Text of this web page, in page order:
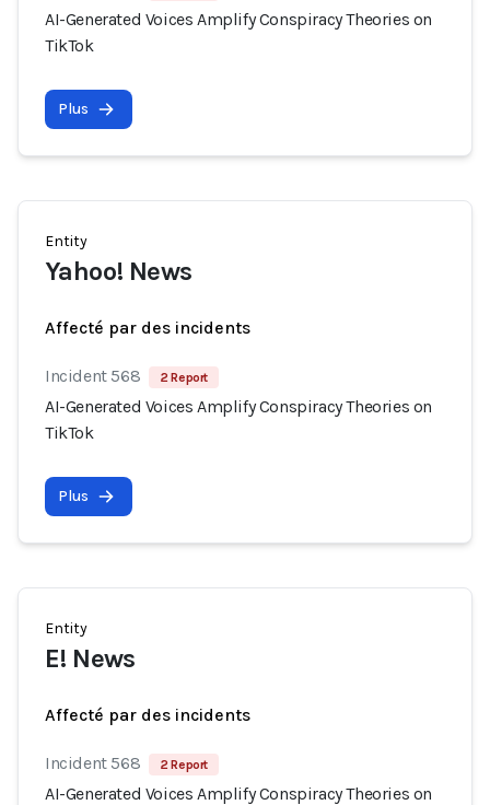
AI-Generated Voices Amplify Conspiracy Theories on
TikTok
Plus
Entity
Yahoo! News
Affecté par des incidents
Incident 568 2 Report
AI-Generated Voices Amplify Conspiracy Theories on
TikTok
Plus
Entity
E! News
Affecté par des incidents
Incident 568 2 Report
AI-Generated Voices Amplify Conspiracy Theories on